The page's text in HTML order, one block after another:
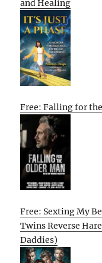
and Healing
Free: Falling for
Free: Sexting My
Twins Reverse
Daddies)